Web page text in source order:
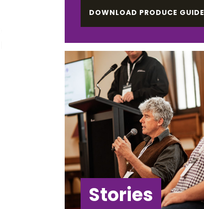
DOWNLOAD PRODUCE GUIDE
Stories